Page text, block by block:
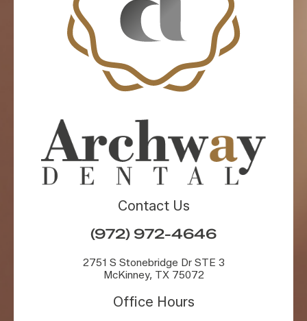
Contact Us
(972) 972-4646
2751 S Stonebridge Dr STE 3
McKinney, TX 75072
Office Hours